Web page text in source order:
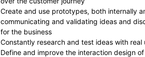
Create and use prototypes, both internally
communicating and validating ideas and
for the business
Constantly research and test ideas with real
Define and improve the interaction design